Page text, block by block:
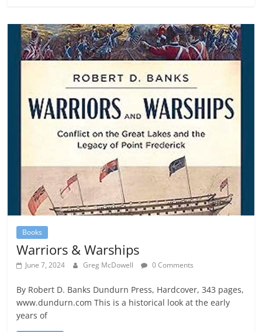
Books
Warriors & Warships
June 7, 2024 Greg McDowell 0 Comments
By Robert D. Banks Dundurn Press, Hardcover, 343 pages,
www.dundurn.com This is a historical look at the early
years of